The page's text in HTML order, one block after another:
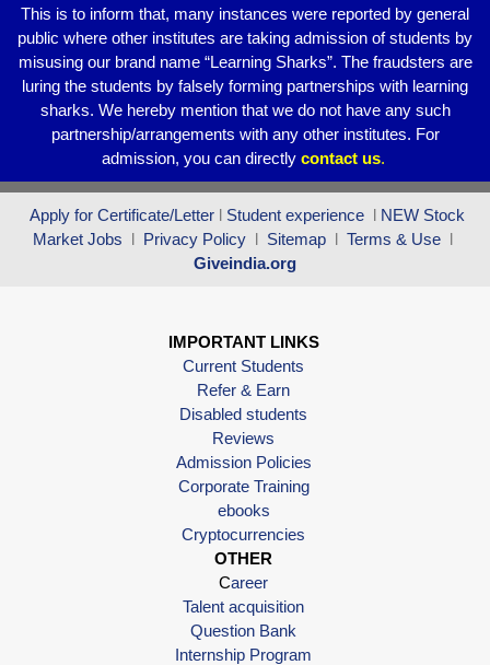
This is to inform that, many instances were reported by general
public where other institutes are taking admission of students by
misusing our brand name “Learning Sharks”. The fraudsters are
luring the students by falsely forming partnerships with learning
sharks. We hereby mention that we do not have any such
partnership/arrangements with any other institutes. For
admission, you can directly contact us.
Apply for Certificate/Letter l Student experience l NEW Stock
Market Jobs l Privacy Policy l Sitemap l Terms & Use l
Giveindia.org
IMPORTANT LINKS
Current Students
Refer & Earn
Disabled students
Reviews
Admission Policies
Corporate Training
ebooks
Cryptocurrencies
OTHER
Career
Talent acquisition
Question Bank
Internship Program